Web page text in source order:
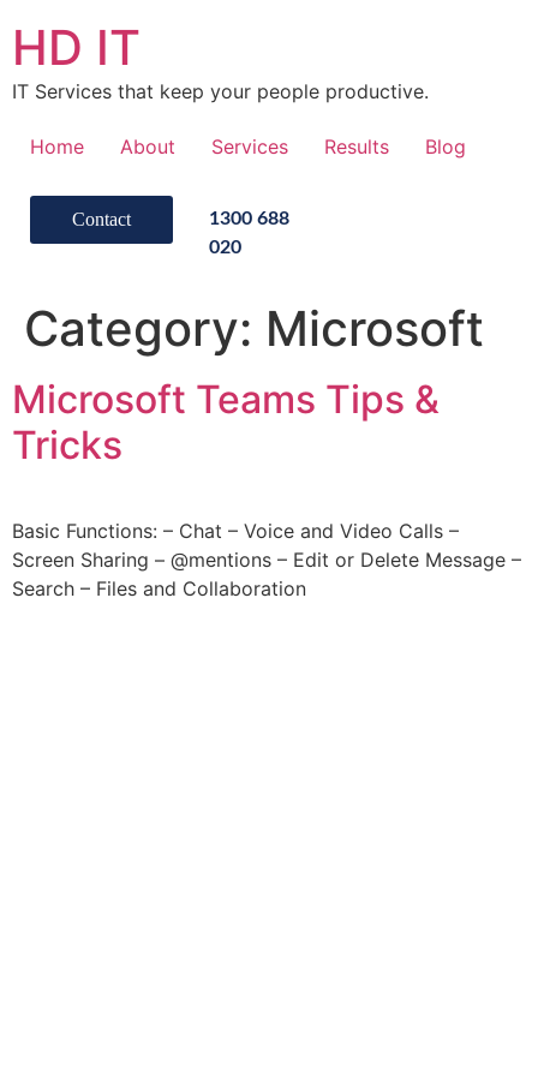
HD IT
IT Services that keep your people productive.
Home About Services Results Blog
Contact
1300 688
020
Category: Microsoft
Microsoft Teams Tips &
Tricks
Basic Functions: – Chat – Voice and Video Calls –
Screen Sharing – @mentions – Edit or Delete Message –
Search – Files and Collaboration